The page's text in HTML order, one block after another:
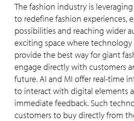
The fashion industry is
to redefine fashion experiences,
possibilities and reaching wider
exciting space where technology
provide the best way for giant
engage directly with customers
future. AI and MI offer real-time
to interact with digital elements
immediate feedback. Such
customers to buy directly from